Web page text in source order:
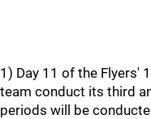
1) Day 11 of the Flyers'
team conduct its third
periods will be